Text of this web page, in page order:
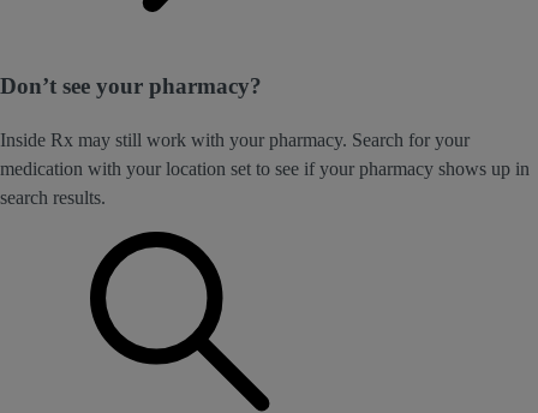
Don’t see your pharmacy?
Inside Rx may still work with your pharmacy. Search for your
medication with your location set to see if your pharmacy shows up in
search results.